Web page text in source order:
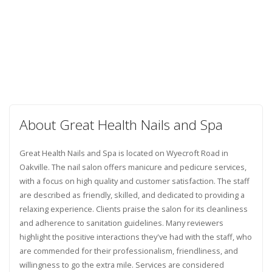
About Great Health Nails and Spa
Great Health Nails and Spa is located on Wyecroft Road in
Oakville. The nail salon offers manicure and pedicure services,
with a focus on high quality and customer satisfaction. The staff
are described as friendly, skilled, and dedicated to providing a
relaxing experience. Clients praise the salon for its cleanliness
and adherence to sanitation guidelines. Many reviewers
highlight the positive interactions they've had with the staff, who
are commended for their professionalism, friendliness, and
willingness to go the extra mile. Services are considered